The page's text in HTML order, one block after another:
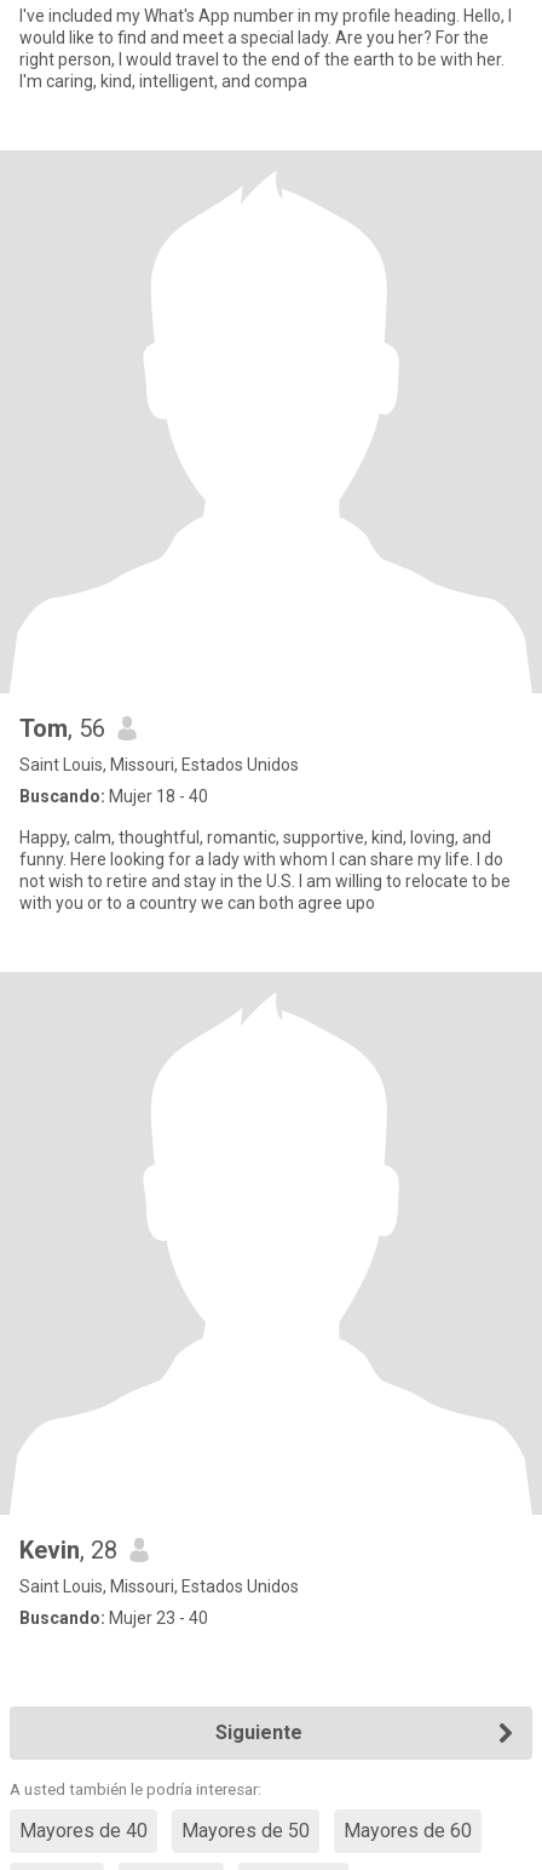
I've included my What's App number in my profile heading. Hello, I
would like to find and meet a special lady. Are you her? For the
right person, I would travel to the end of the earth to be with her.
I'm caring, kind, intelligent, and compa
Tom, 56
Saint Louis, Missouri, Estados Unidos
Buscando: Mujer 18 - 40
Happy, calm, thoughtful, romantic, supportive, kind, loving, and
funny. Here looking for a lady with whom I can share my life. I do
not wish to retire and stay in the U.S. I am willing to relocate to be
with you or to a country we can both agree upo
Kevin, 28
Saint Louis, Missouri, Estados Unidos
Buscando: Mujer 23 - 40
Siguiente
A usted también le podría interesar:
Mayores de 40 Mayores de 50 Mayores de 60